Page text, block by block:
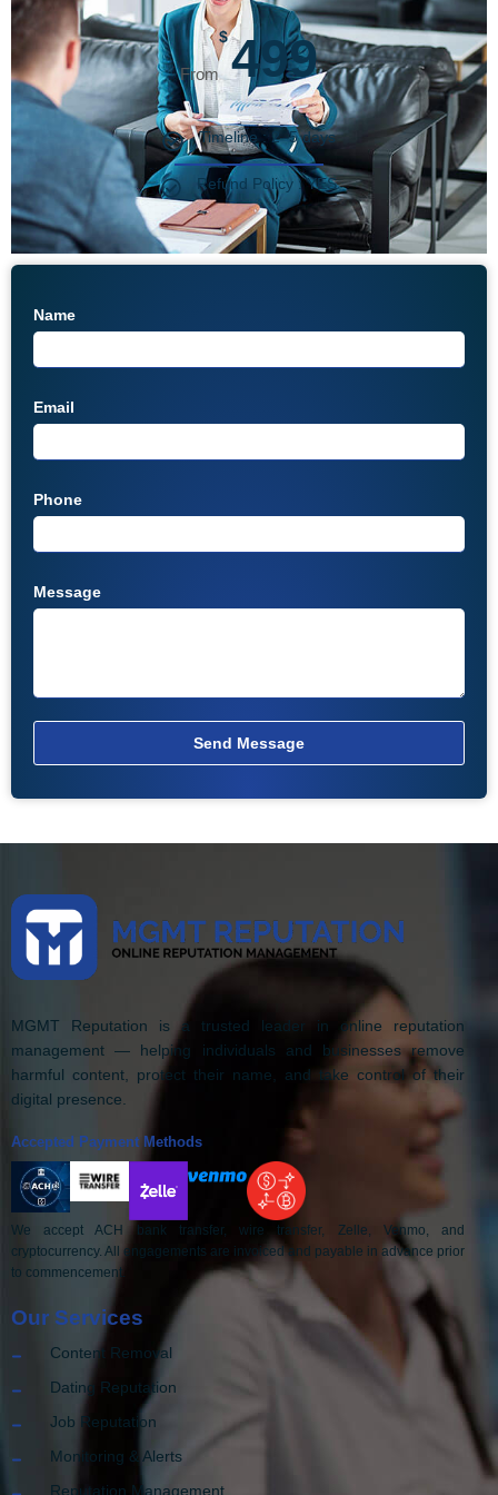
$499
Timeline : 2–5 days
Refund Policy : YES
Name
Email
Phone
Message
Send Message
MGMT Reputation is a trusted leader in online reputation
management — helping individuals and businesses remove
harmful content, protect their name, and take control of their
digital presence.
Accepted Payment Methods
We accept ACH bank transfer, wire transfer, Zelle, Venmo, and
cryptocurrency. All engagements are invoiced and payable in advance prior
to commencement.
Our Services
Content Removal
Dating Reputation
Job Reputation
Monitoring & Alerts
Reputation Management